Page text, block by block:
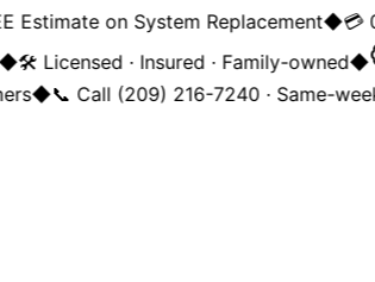
Estimate on System Replacement◆💳
🛠️ Licensed · Insured · Family-owned◆
◆📞 Call (209) 216-7240 · Same-